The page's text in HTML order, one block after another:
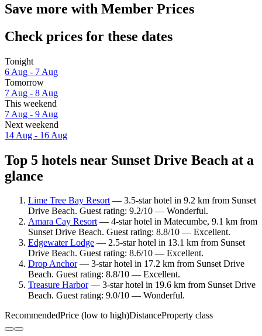
Save more with Member Prices
Check prices for these dates
Tonight
6 Aug - 7 Aug
Tomorrow
7 Aug - 8 Aug
This weekend
7 Aug - 9 Aug
Next weekend
14 Aug - 16 Aug
Top 5 hotels near Sunset Drive Beach at a
glance
Lime Tree Bay Resort— 3.5-star hotel in 9.2 km from Sunset
Drive Beach. Guest rating: 9.2/10 — Wonderful.
Amara Cay Resort— 4-star hotel in Matecumbe, 9.1 km from
Sunset Drive Beach. Guest rating: 8.8/10 — Excellent.
Edgewater Lodge — 2.5-star hotel in 13.1 km from Sunset
Drive Beach. Guest rating: 8.6/10 — Excellent.
Drop Anchor— 3-star hotel in 17.2 km from Sunset Drive
Beach. Guest rating: 8.8/10 — Excellent.
Treasure Harbor— 3-star hotel in 19.6 km from Sunset Drive
Beach. Guest rating: 9.0/10 — Wonderful.
RecommendedPrice (low to high)DistanceProperty class